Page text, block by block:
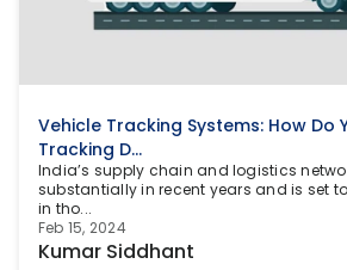
Vehicle Tracking Systems: How Do
Tracking D...
India’s supply chain and logistics
substantially in recent years and is set
in tho...
Feb 15, 2024
Kumar Siddhant